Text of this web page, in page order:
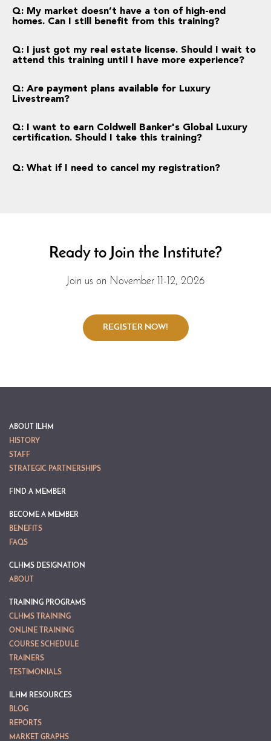
Q: My market doesn’t have a ton of high-end
homes. Can I still benefit from this training?
Q: I just got my real estate license. Should I wait to
attend this training until I have more experience?
Q: Are payment plans available for Luxury
Livestream?
Q: I want to earn Coldwell Banker's Global Luxury
certification. Should I take this training?
Q: What if I need to cancel my registration?
Ready to Join the Institute?
Join us on November 11-12, 2026
ABOUT ILHM
HISTORY
STAFF
STRATEGIC PARTNERSHIPS
FIND A MEMBER
BECOME A MEMBER
BENEFITS
FAQS
CLHMS DESIGNATION
ABOUT
TRAINING PROGRAMS
CLHMS TRAINING
ONLINE TRAINING
COURSE SCHEDULE
TRAINERS
TESTIMONIALS
ILHM RESOURCES
BLOG
REPORTS
MARKET GRAPHS